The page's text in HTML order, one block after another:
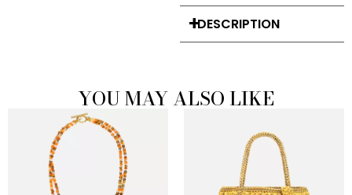
DESCRIPTION
YOU MAY ALSO LIKE